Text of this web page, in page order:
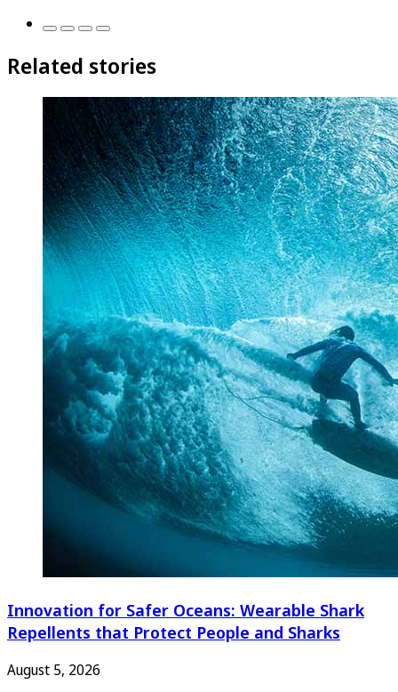
Related stories
Innovation for Safer Oceans: Wearable Shark
Repellents that Protect People and Sharks
August 5, 2026